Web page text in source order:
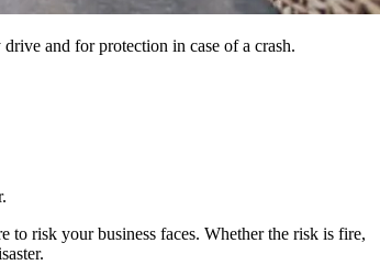
and for protection in case of a crash.
to risk your business faces. Whether the risk is fire,